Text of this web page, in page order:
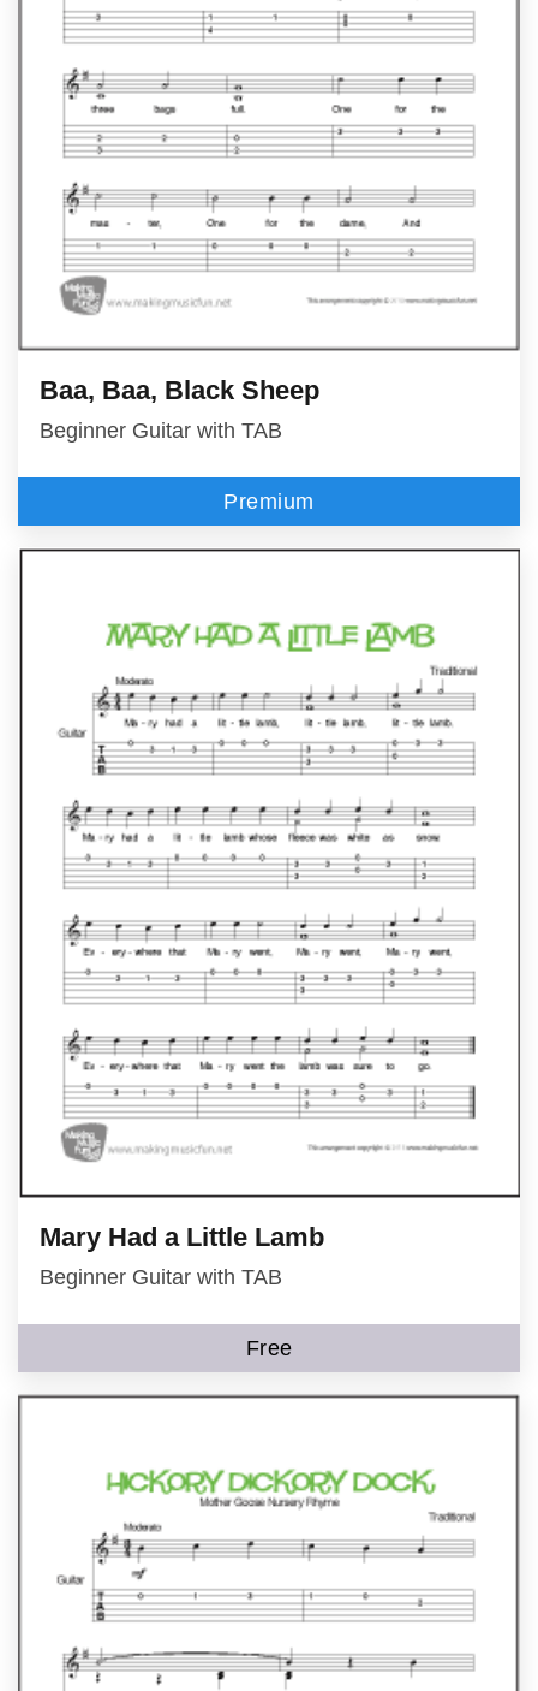
Baa, Baa, Black Sheep
Beginner Guitar with TAB
Premium
Mary Had a Little Lamb
Beginner Guitar with TAB
Free